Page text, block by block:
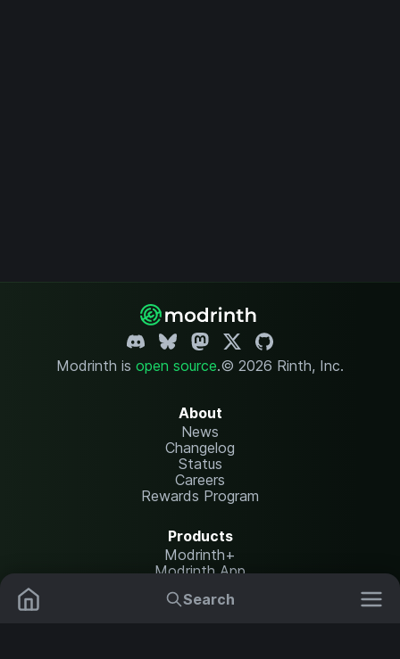
Search
Modrinth is open source.© 2026 Rinth, Inc.
About
News
Changelog
Status
Careers
Rewards Program
Products
Modrinth+
Modrinth App
Modrinth Hosting